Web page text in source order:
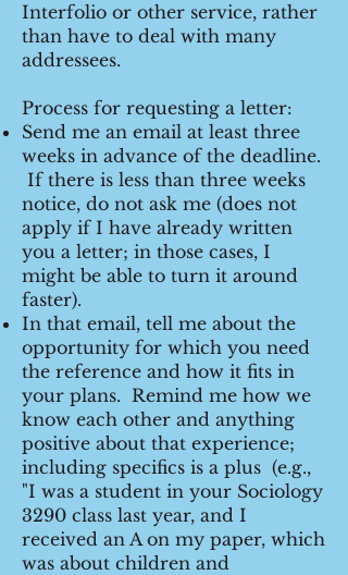
Interfolio or other service, rather
than have to deal with many
addressees.
Process for requesting a letter:
Send me an email at least three
weeks in advance of the deadline.
If there is less than three weeks
notice, do not ask me (does not
apply if I have already written
you a letter; in those cases, I
might be able to turn it around
faster).
In that email, tell me about the
opportunity for which you need
the reference and how it fits in
your plans. Remind me how we
know each other and anything
positive about that experience;
including specifics is a plus (e.g.,
"I was a student in your Sociology
3290 class last year, and I
received an A on my paper, which
was about children and